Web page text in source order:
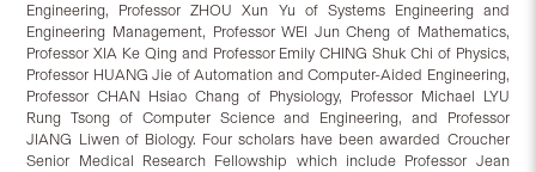
Engineering, Professor ZHOU Xun Yu of Systems Engineering and
Engineering Management, Professor WEI Jun Cheng of Mathematics,
Professor XIA Ke Qing and Professor Emily CHING Shuk Chi of Physics,
Professor HUANG Jie of Automation and Computer-Aided Engineering,
Professor CHAN Hsiao Chang of Physiology, Professor Michael LYU
Rung Tsong of Computer Science and Engineering, and Professor
JIANG Liwen of Biology. Four scholars have been awarded Croucher
Senior Medical Research Fellowship which include Professor Jean